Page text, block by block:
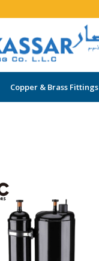
Copper & Brass Fittings